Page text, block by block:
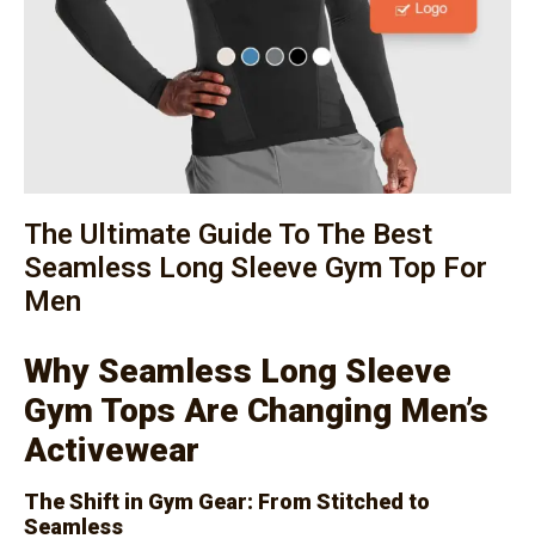
The Ultimate Guide To The Best
Seamless Long Sleeve Gym Top For
Men
Why Seamless Long Sleeve
Gym Tops Are Changing Men’s
Activewear
The Shift in Gym Gear: From Stitched to
Seamless